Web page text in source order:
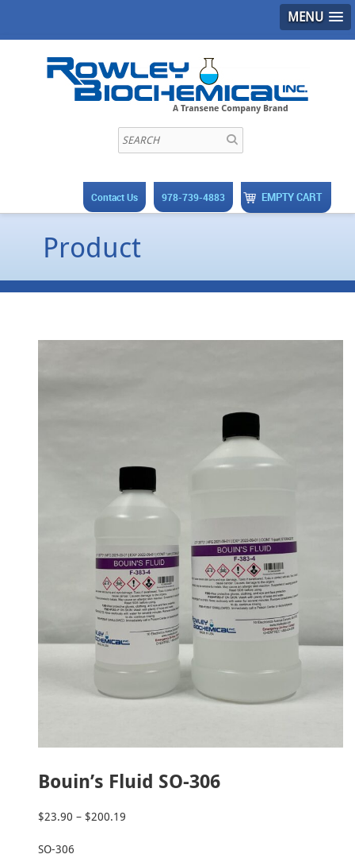
MENU
EMPTY CART
978-739-4883
Contact Us
Product
Bouin’s Fluid SO-306
$23.90 – $200.19
SO-306